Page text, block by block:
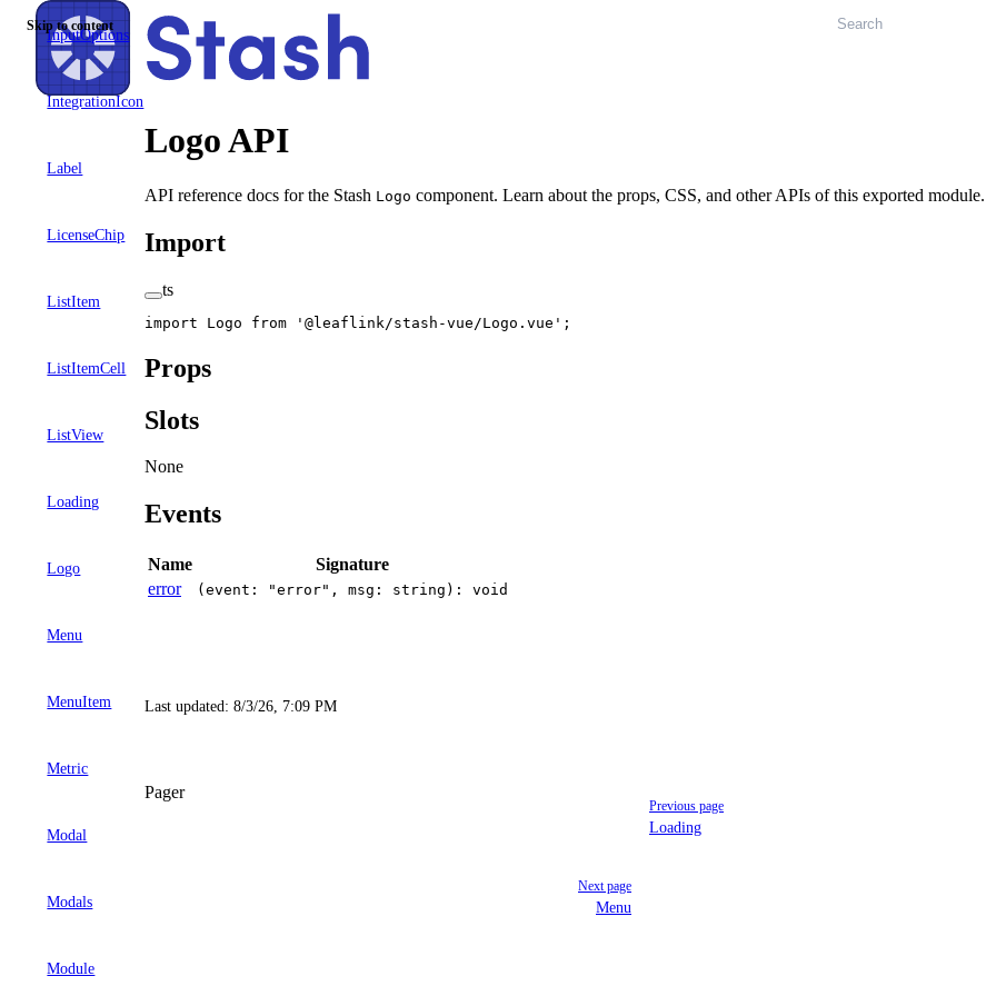
Skip to content Search
InputOptions
IntegrationIcon
Label
LicenseChip
ListItem
ListItemCell
ListView
Loading
Logo
Menu
MenuItem
Metric
Modal
Modals
Module
Logo API
API reference docs for the Stash Logo component. Learn about the props, CSS, and other APIs of this exported module.
Import
ts
import Logo from '@leaflink/stash-vue/Logo.vue' ;
Props
Slots
None
Events
Name
Signature
error
(event: "error", msg: string): void
Last updated: 8/3/26, 7:09 PM
Pager
Previous page
Loading
Next page
Menu